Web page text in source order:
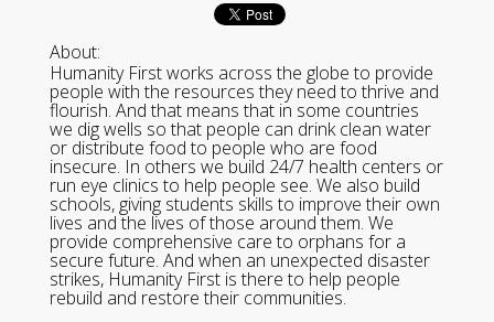
About:
Humanity First works across the globe to provide
people with the resources they need to thrive and
flourish. And that means that in some countries
we dig wells so that people can drink clean water
or distribute food to people who are food
insecure. In others we build 24/7 health centers or
run eye clinics to help people see. We also build
schools, giving students skills to improve their own
lives and the lives of those around them. We
provide comprehensive care to orphans for a
secure future. And when an unexpected disaster
strikes, Humanity First is there to help people
rebuild and restore their communities.